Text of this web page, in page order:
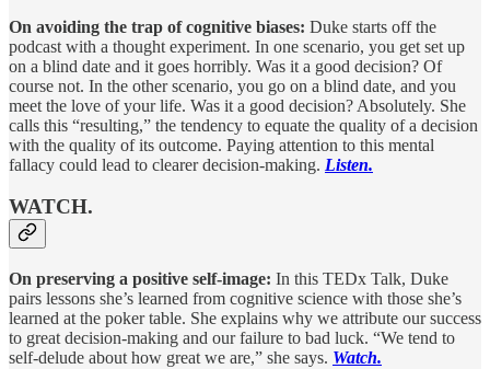
On avoiding the trap of cognitive biases: Duke starts off the
podcast with a thought experiment. In one scenario, you get set up
on a blind date and it goes horribly. Was it a good decision? Of
course not. In the other scenario, you go on a blind date, and you
meet the love of your life. Was it a good decision? Absolutely. She
calls this “resulting,” the tendency to equate the quality of a decision
with the quality of its outcome. Paying attention to this mental
fallacy could lead to clearer decision-making. Listen.
WATCH.
On preserving a positive self-image: In this TEDx Talk, Duke
pairs lessons she’s learned from cognitive science with those she’s
learned at the poker table. She explains why we attribute our success
to great decision-making and our failure to bad luck. “We tend to
self-delude about how great we are,” she says. Watch.